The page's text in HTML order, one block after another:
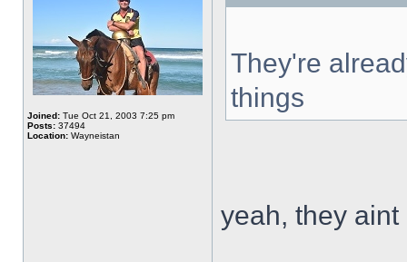
Joined: Tue Oct 21, 2003 7:25 pm
Posts: 37494
Location: Wayneistan
They're
things
yeah, they